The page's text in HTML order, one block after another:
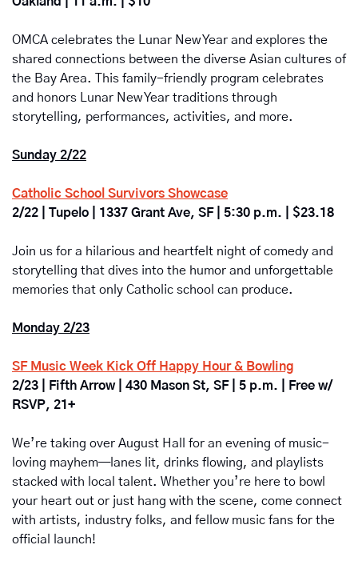
OMCA celebrates the Lunar New Year and explores the
shared connections between the diverse Asian cultures of
the Bay Area. This family-friendly program celebrates
and honors Lunar New Year traditions through
storytelling, performances, activities, and more.
Sunday 2/22
Catholic School Survivors Showcase
2/22 | Tupelo | 1337 Grant Ave, SF | 5:30 p.m. | $23.18
Join us for a hilarious and heartfelt night of comedy and
storytelling that dives into the humor and unforgettable
memories that only Catholic school can produce.
Monday 2/23
SF Music Week Kick Off Happy Hour & Bowling
2/23 | Fifth Arrow | 430 Mason St, SF | 5 p.m. | Free w/
RSVP, 21+
We’re taking over August Hall for an evening of music-
loving mayhem—lanes lit, drinks flowing, and playlists
stacked with local talent. Whether you’re here to bowl
your heart out or just hang with the scene, come connect
with artists, industry folks, and fellow music fans for the
official launch!